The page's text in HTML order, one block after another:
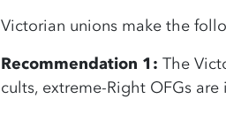
Victorian unions make the
Recommendation 1: The
cults, extreme-Right OFGs are